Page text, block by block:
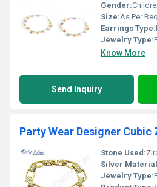
Gender:
Size:As Per
Earrings Type:
Jewelry Type:
Know More
Send Inquiry
Stone Used:
Silver
Jewelry Type: